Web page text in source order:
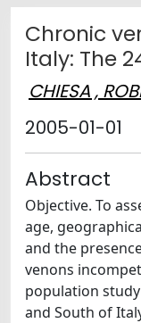
Chronic
Italy: The
CHIESA ,
2005-01-01
Abstract
Objective. To
age,
and the
venons
population
and South of